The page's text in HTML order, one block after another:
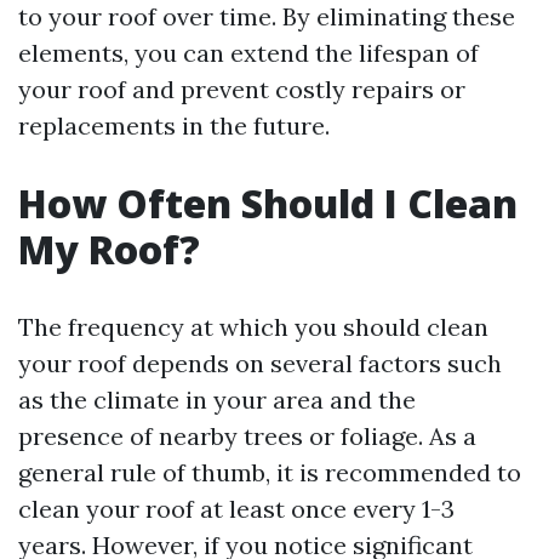
to your roof over time. By eliminating these
elements, you can extend the lifespan of
your roof and prevent costly repairs or
replacements in the future.
How Often Should I Clean
My Roof?
The frequency at which you should clean
your roof depends on several factors such
as the climate in your area and the
presence of nearby trees or foliage. As a
general rule of thumb, it is recommended to
clean your roof at least once every 1-3
years. However, if you notice significant